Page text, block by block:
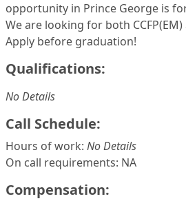
opportunity in Prince George is
We are looking for both CCFP(EM)
Apply before graduation!
Qualifications:
No Details
Call Schedule:
Hours of work: No Details
On call requirements: NA
Compensation: